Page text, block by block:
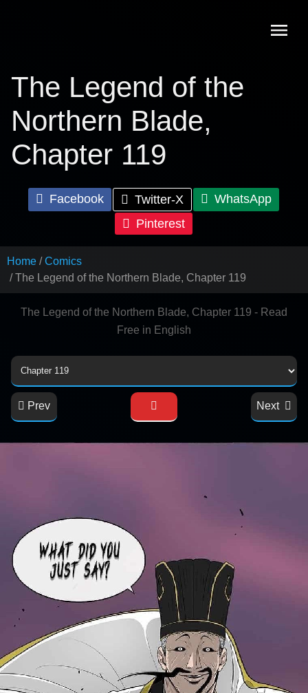
The Legend of the
Northern Blade,
Chapter 119
Facebook Twitter-X
WhatsApp
Pinterest
Home
Comics
The Legend of the Northern Blade, Chapter 119
The Legend of the Northern Blade, Chapter 119 - Read
Free in English
Prev Next